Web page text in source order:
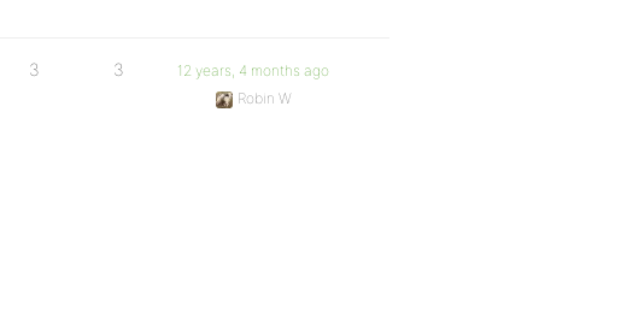
3 3
12 years, 4 months ago
Robin W